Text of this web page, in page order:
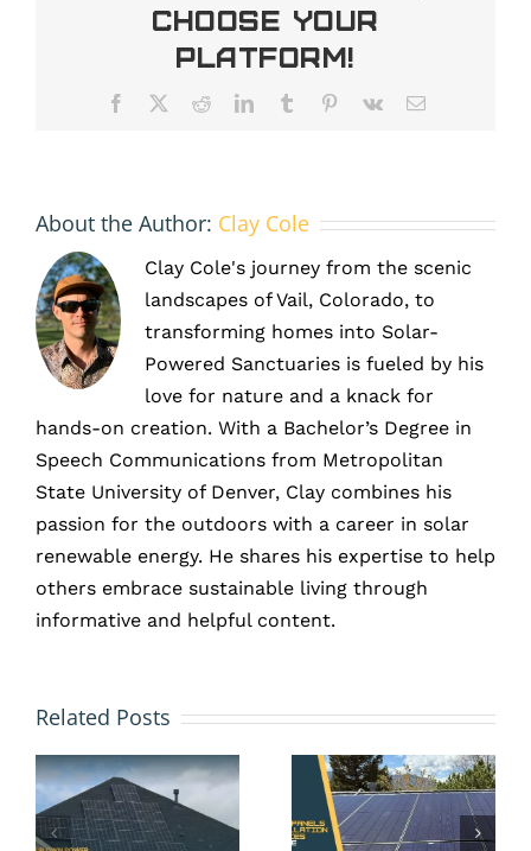
Tax
in
2025
Choose Your
Platform!
Facebook RedditLinkedInTumblr Pinterest
Vk Email
About the Author: Clay Cole
Clay Cole's journey from the scenic
landscapes of Vail, Colorado, to
transforming homes into Solar-
Powered Sanctuaries is fueled by his
love for nature and a knack for
hands-on creation. With a Bachelor’s Degree in
Speech Communications from Metropolitan
State University of Denver, Clay combines his
passion for the outdoors with a career in solar
renewable energy. He shares his expertise to help
others embrace sustainable living through
informative and helpful content.
Related PostsUntil
Summer:
Install
Solar
Solar in
New
Site,